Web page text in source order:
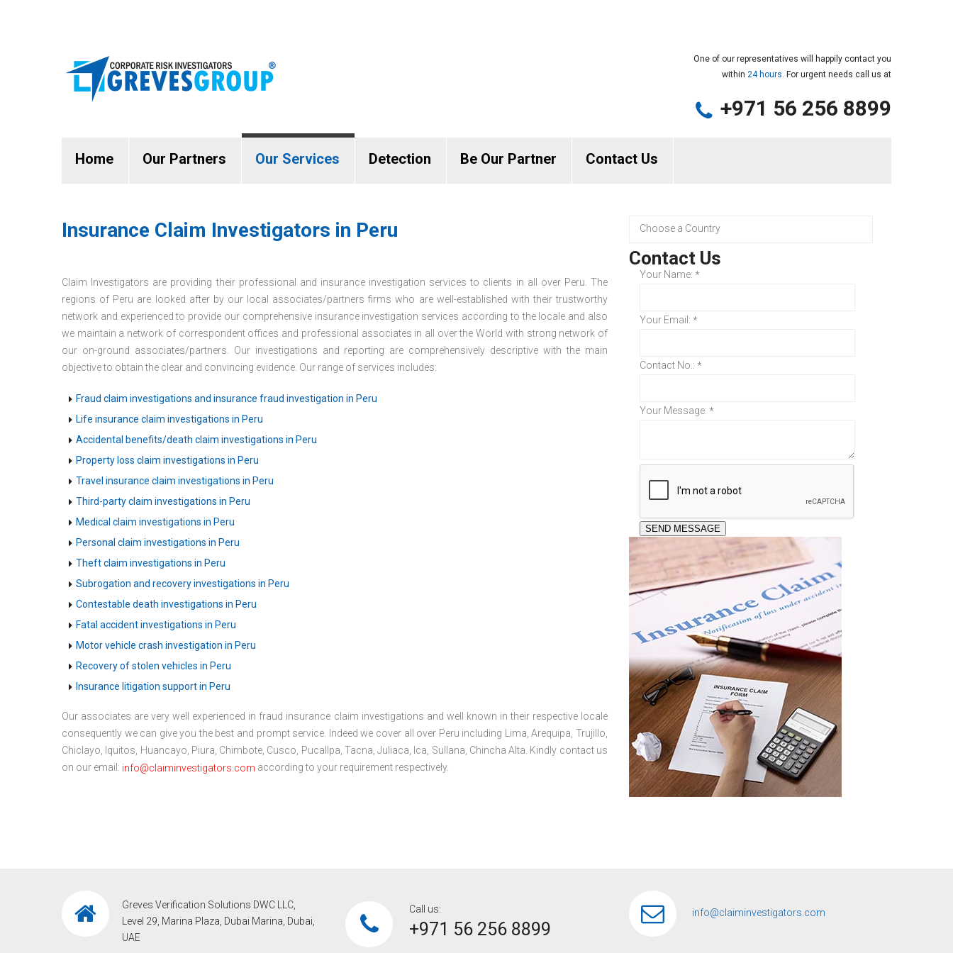
One of our representatives will happily contact you
within 24 hours. For urgent needs call us at
+971 56 256 8899
Home Our Partners Our Services Detection Be Our Partner Contact Us
Insurance Claim Investigators in Peru
Claim Investigators are providing their professional and insurance investigation services to clients in all over Peru. The
regions of Peru are looked after by our local associates/partners firms who are well-established with their trustworthy
network and experienced to provide our comprehensive insurance investigation services according to the locale and also
we maintain a network of correspondent offices and professional associates in all over the World with strong network of
our on-ground associates/partners. Our investigations and reporting are comprehensively descriptive with the main
objective to obtain the clear and convincing evidence. Our range of services includes:
Fraud claim investigations and insurance fraud investigation in Peru
Life insurance claim investigations in Peru
Accidental benefits/death claim investigations in Peru
Property loss claim investigations in Peru
Travel insurance claim investigations in Peru
Third-party claim investigations in Peru
Medical claim investigations in Peru
Personal claim investigations in Peru
Theft claim investigations in Peru
Subrogation and recovery investigations in Peru
Contestable death investigations in Peru
Fatal accident investigations in Peru
Motor vehicle crash investigation in Peru
Recovery of stolen vehicles in Peru
Insurance litigation support in Peru
Our associates are very well experienced in fraud insurance claim investigations and well known in their respective locale
consequently we can give you the best and prompt service. Indeed we cover all over Peru including Lima, Arequipa, Trujillo,
Chiclayo, Iquitos, Huancayo, Piura, Chimbote, Cusco, Pucallpa, Tacna, Juliaca, Ica, Sullana, Chincha Alta. Kindly contact us
on our email: info@claiminvestigators.com according to your requirement respectively.
Contact Us
Your Name: *
Your Email: *
Contact No.: *
Your Message: *
Greves Verification Solutions DWC LLC,
Level 29, Marina Plaza, Dubai Marina, Dubai,
UAE
Call us:
+971 56 256 8899‎
info@claiminvestigators.com